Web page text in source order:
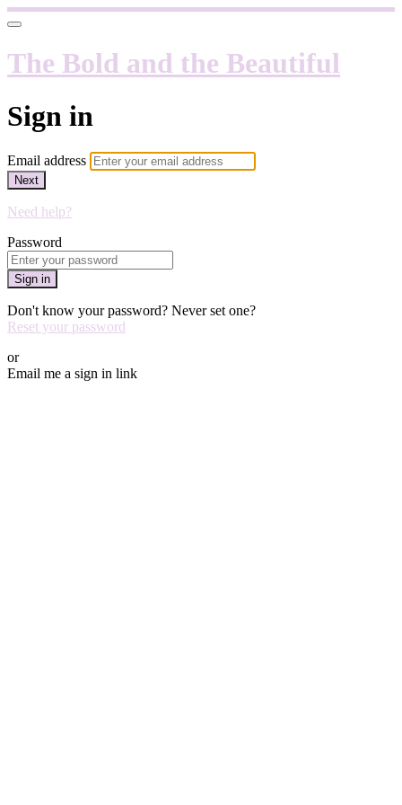
The Bold and the Beautiful
Sign in
Email address
Next
Need help?
Password
Sign in
Don't know your password? Never set one?
Reset your password
or
Email me a sign in link